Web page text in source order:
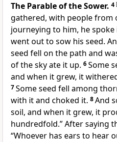
The Parable of the Sower. 4 [
gathered, with people
journeying to him, he spoke
went out to sow his seed.
seed fell on the path and
of the sky ate it up. 6Some
and when it grew, it
7Some seed fell among
with it and choked it. 8And
soil, and when it grew, it
hundredfold.” After saying
“Whoever has ears to hear